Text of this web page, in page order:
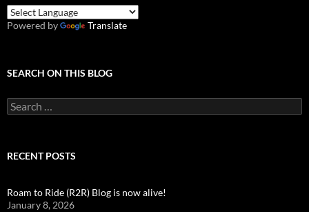
Powered by Translate
SEARCH ON THIS BLOG
Search
for:
RECENT POSTS
Roam to Ride (R2R) Blog is now alive!
January 8, 2026